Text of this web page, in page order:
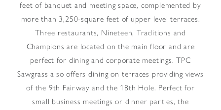
feet of banquet and meeting space, complemented by
more than 3,250-square feet of upper level terraces.
Three restaurants, Nineteen, Traditions and
Champions are located on the main floor and are
perfect for dining and corporate meetings. TPC
Sawgrass also offers dining on terraces providing views
of the 9th Fairway and the 18th Hole. Perfect for
small business meetings or dinner parties, the